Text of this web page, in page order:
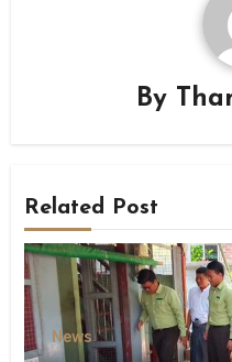
By
Related Post
News